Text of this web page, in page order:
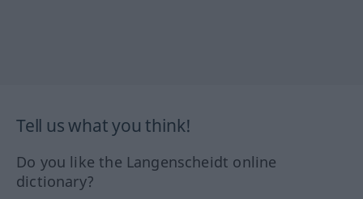
Tell us what you think!
Do you like the Langenscheidt online
dictionary?